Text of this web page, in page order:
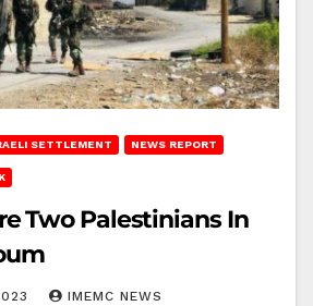
SETTLEMENT NEWS REPORT
Two Palestinians In
IMEMC NEWS